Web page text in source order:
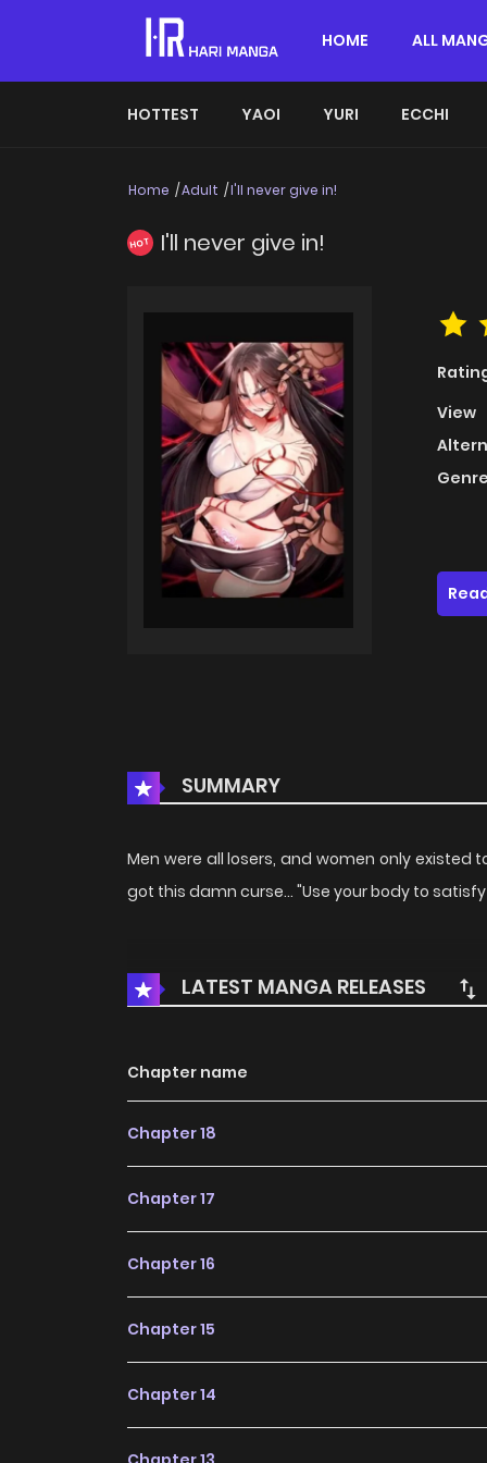
HOME ALL
HOTTEST YAOI YURI ECCHI
Home Adult I'll never give in!
HOT I'll never give in!
View
SUMMARY
Men were all losers, and women only existed
got this damn curse... "Use your body to
LATEST MANGA RELEASES
Chapter name
Chapter 18
Chapter 17
Chapter 16
Chapter 15
Chapter 14